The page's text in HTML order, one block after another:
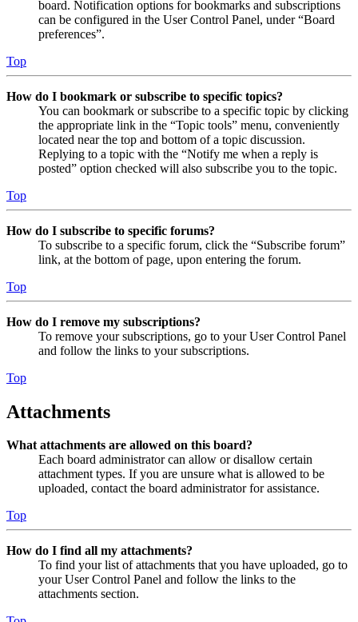
board. Notification options for bookmarks and subscriptions
can be configured in the User Control Panel, under “Board
preferences”.
Top
How do I bookmark or subscribe to specific topics?
You can bookmark or subscribe to a specific topic by clicking
the appropriate link in the “Topic tools” menu, conveniently
located near the top and bottom of a topic discussion.
Replying to a topic with the “Notify me when a reply is
posted” option checked will also subscribe you to the topic.
Top
How do I subscribe to specific forums?
To subscribe to a specific forum, click the “Subscribe forum”
link, at the bottom of page, upon entering the forum.
Top
How do I remove my subscriptions?
To remove your subscriptions, go to your User Control Panel
and follow the links to your subscriptions.
Top
Attachments
What attachments are allowed on this board?
Each board administrator can allow or disallow certain
attachment types. If you are unsure what is allowed to be
uploaded, contact the board administrator for assistance.
Top
How do I find all my attachments?
To find your list of attachments that you have uploaded, go to
your User Control Panel and follow the links to the
attachments section.